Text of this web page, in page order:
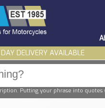
DELIVERY AVAILABLE
Putting your phrase into